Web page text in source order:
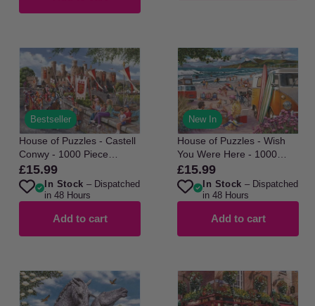
Bestseller
House of Puzzles - Castell
Conwy - 1000 Piece
Jigsaw Puzzle
Regular
price
£15.99
In Stock – Dispatched
in 48 Hours
Add to cart
New In
House of Puzzles - Wish
You Were Here - 1000
Piece Jigsaw Puzzle
Regular
price
£15.99
In Stock – Dispatched
in 48 Hours
Add to cart